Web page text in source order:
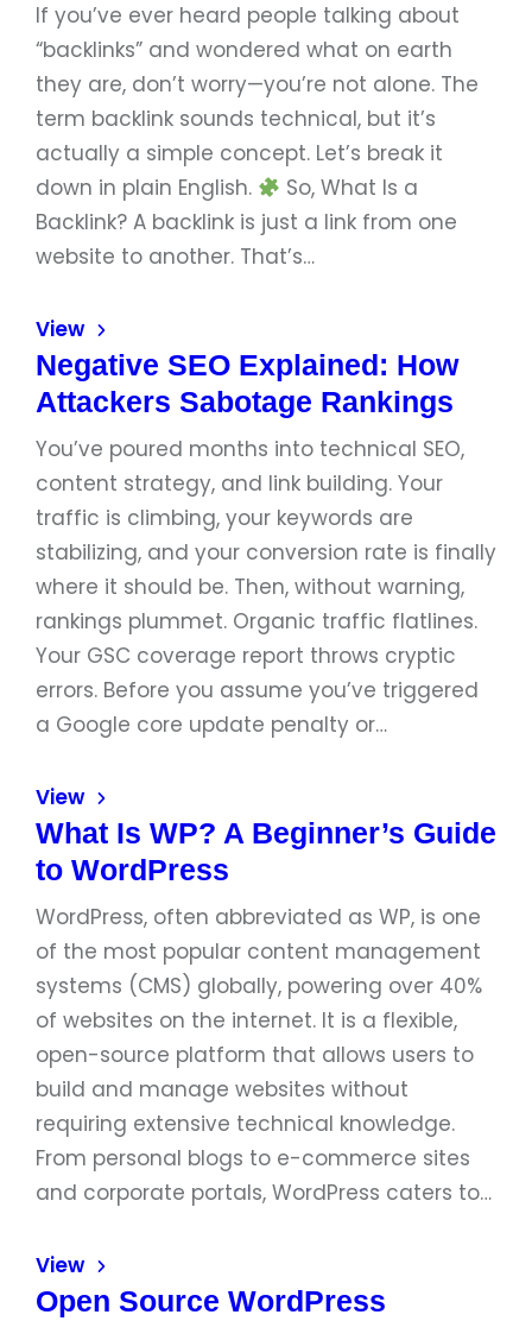
If you’ve ever heard people talking about
“backlinks” and wondered what on earth
they are, don’t worry—you’re not alone. The
term backlink sounds technical, but it’s
actually a simple concept. Let’s break it
down in plain English.
So, What Is a
Backlink? A backlink is just a link from one
website to another. That’s…
View
Negative SEO Explained: How
Attackers Sabotage Rankings
You’ve poured months into technical SEO,
content strategy, and link building. Your
traffic is climbing, your keywords are
stabilizing, and your conversion rate is finally
where it should be. Then, without warning,
rankings plummet. Organic traffic flatlines.
Your GSC coverage report throws cryptic
errors. Before you assume you’ve triggered
a Google core update penalty or…
View
What Is WP? A Beginner’s Guide
to WordPress
WordPress, often abbreviated as WP, is one
of the most popular content management
systems (CMS) globally, powering over 40%
of websites on the internet. It is a flexible,
open-source platform that allows users to
build and manage websites without
requiring extensive technical knowledge.
From personal blogs to e-commerce sites
and corporate portals, WordPress caters to…
View
Open Source WordPress